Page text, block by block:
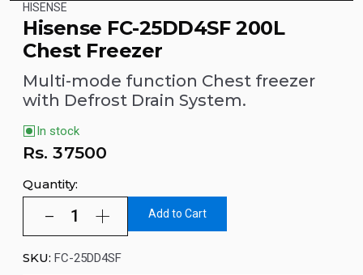
HISENSE
Hisense FC-25DD4SF 200L
Chest Freezer
Multi-mode function Chest freezer
with Defrost Drain System.
In stock
Rs.37500
Quantity:
Add to Cart
SKU: FC-25DD4SF